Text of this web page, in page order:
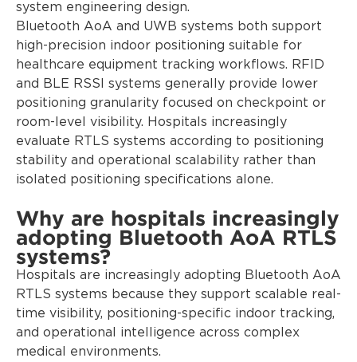
system engineering design.
Bluetooth AoA and UWB systems both support
high-precision indoor positioning suitable for
healthcare equipment tracking workflows. RFID
and BLE RSSI systems generally provide lower
positioning granularity focused on checkpoint or
room-level visibility. Hospitals increasingly
evaluate RTLS systems according to positioning
stability and operational scalability rather than
isolated positioning specifications alone.
Why are hospitals increasingly
adopting Bluetooth AoA RTLS
systems?
Hospitals are increasingly adopting Bluetooth AoA
RTLS systems because they support scalable real-
time visibility, positioning-specific indoor tracking,
and operational intelligence across complex
medical environments.